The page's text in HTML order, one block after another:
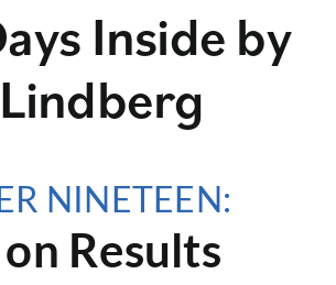
Inside by
NINETEEN:
Results